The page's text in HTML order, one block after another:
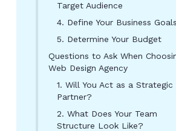
Target Audience
4. Define Your Business Goals
5. Determine Your Budget
Questions to Ask When
Web Design Agency
1. Will You Act as a Strategic
Partner?
2. What Does Your Team
Structure Look Like?